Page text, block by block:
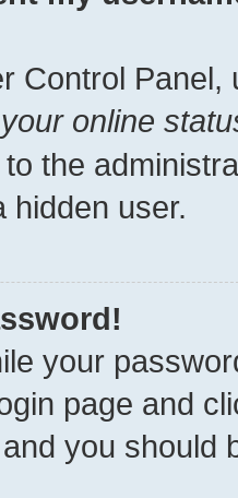
Control Panel,
online
the
hidden user.
your
page and
you should